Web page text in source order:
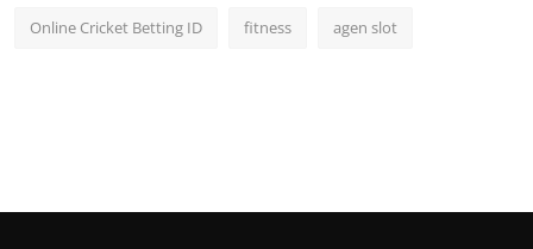
Online Cricket Betting ID fitness agen slot